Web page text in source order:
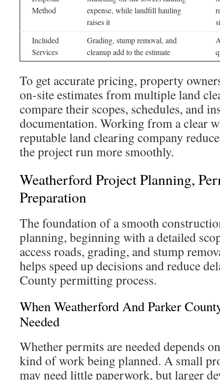
Method
expense, while landfill hauling
raises it
Included
Services
Grading, stump removal, and
cleanup add to the estimate
To get accurate pricing, property
on-site estimates from multiple land
compare their scopes, schedules, and
documentation. Working from a clear
reputable land clearing company
the project run more smoothly.
Weatherford Project Planning,
Preparation
The foundation of a smooth
planning, beginning with a detailed
access roads, grading, and stump
helps speed up decisions and reduce
County permitting process.
When Weatherford And Parker
Needed
Whether permits are needed depends
kind of work being planned. A small
may need little paperwork, but larger